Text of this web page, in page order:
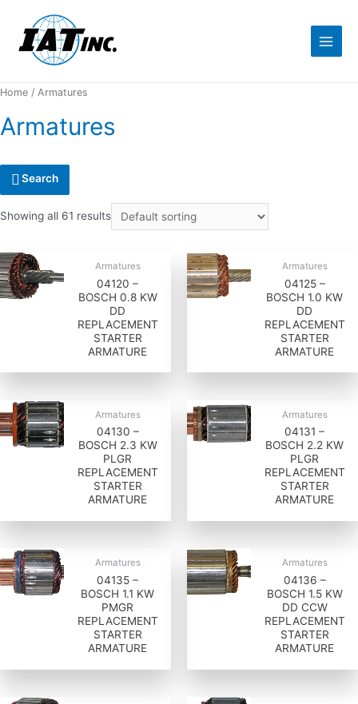
Home / Armatures
Armatures
Search
Showing all 61 results
Armatures
04120 –
BOSCH 0.8 KW
DD
REPLACEMENT
STARTER
ARMATURE
Armatures
04125 –
BOSCH 1.0 KW
DD
REPLACEMENT
STARTER
ARMATURE
Armatures
04130 –
BOSCH 2.3 KW
PLGR
REPLACEMENT
STARTER
ARMATURE
Armatures
04131 –
BOSCH 2.2 KW
PLGR
REPLACEMENT
STARTER
ARMATURE
Armatures
04135 –
BOSCH 1.1 KW
PMGR
REPLACEMENT
STARTER
ARMATURE
Armatures
04136 –
BOSCH 1.5 KW
DD CCW
REPLACEMENT
STARTER
ARMATURE